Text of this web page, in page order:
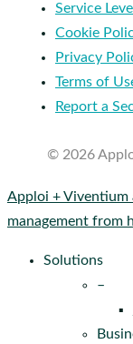
Service
Cookie
Privacy
Terms of
Report a
© 2026
Close
Menu
Apploi +
management from
Solutions
–